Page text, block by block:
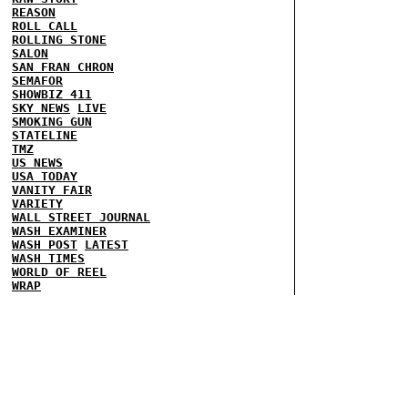
REASON
ROLL CALL
ROLLING STONE
SALON
SAN FRAN CHRON
SEMAFOR
SHOWBIZ 411
SKY NEWS
LIVE
SMOKING GUN
STATELINE
TMZ
US NEWS
USA TODAY
VANITY FAIR
VARIETY
WALL STREET JOURNAL
WASH EXAMINER
WASH POST LATEST
WASH TIMES
WORLD OF REEL
WRAP